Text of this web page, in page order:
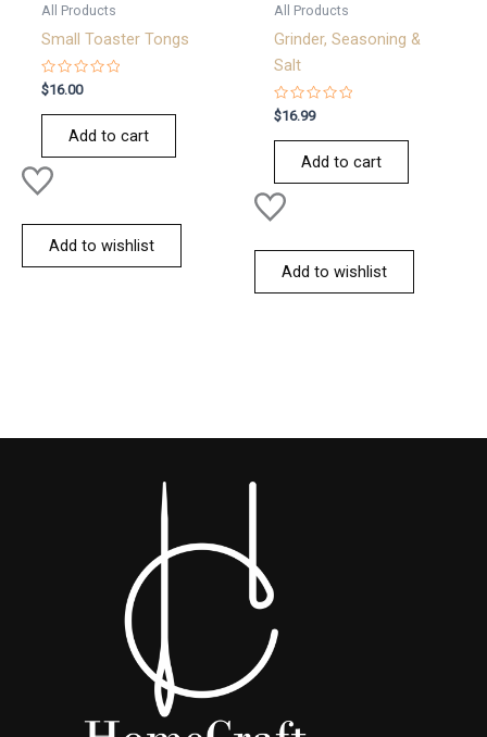
All Products
Small Toaster Tongs
Rated
0
out
$16.00
Add to cart
Add to wishlist
All Products
Grinder, Seasoning &
Salt
Rated
0
out
$16.99
Add to cart
Add to wishlist